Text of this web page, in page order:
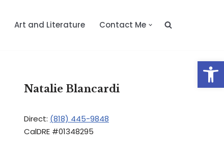
Art and Literature Contact Me
Natalie Blancardi
Direct: (818) 445-9848
CalDRE #01348295